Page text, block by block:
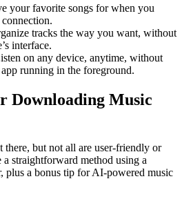
your favorite songs for when you
tracks the way you want, without
interface.
on any device, anytime, without
running in the foreground.
Downloading Music
there, but not all are user-friendly or
a straightforward method using a
plus a bonus tip for AI-powered music